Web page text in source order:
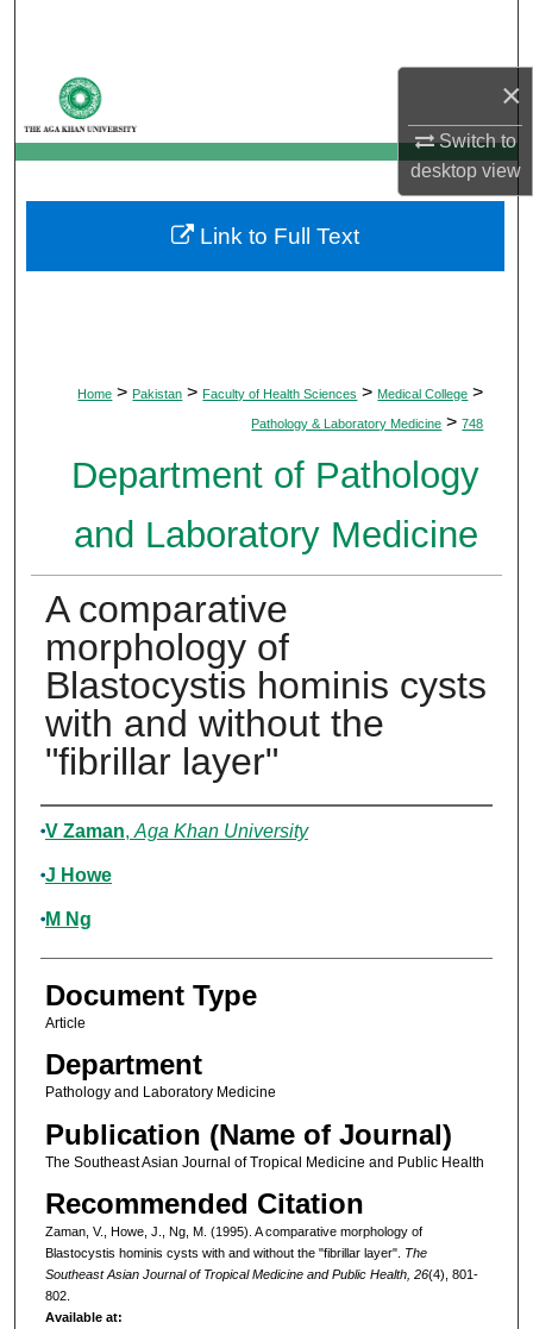
×
Switch to
desktopview
My Account
About
Digital Commons Network™
Home > Pakistan > Faculty of Health Sciences > Medical College >
Pathology & Laboratory Medicine > 748
Department of Pathology
and Laboratory Medicine
A comparative
morphology of
Blastocystis hominis cysts
with and without the
"fibrillar layer"
Authors
V Zaman, Aga Khan University
J Howe
M Ng
Document Type
Article
Department
Pathology and Laboratory Medicine
Publication (Name of Journal)
The Southeast Asian Journal of Tropical Medicine and Public Health
Recommended Citation
Zaman, V., Howe, J., Ng, M. (1995). A comparative morphology of
Blastocystis hominis cysts with and without the "fibrillar layer". The
Southeast Asian Journal of Tropical Medicine and Public Health, 26(4), 801-
802.
Available at:
Link to Full Text